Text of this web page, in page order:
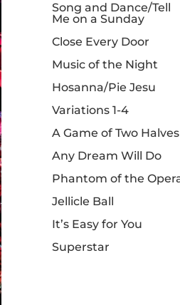
Song and Dance/Tell
Me on a Sunday
Close Every Door
Music of the Night
Hosanna/Pie Jesu
Variations 1-4
A Game of Two Halves
Any Dream Will Do
Phantom of the
Jellicle Ball
It’s Easy for You
Superstar